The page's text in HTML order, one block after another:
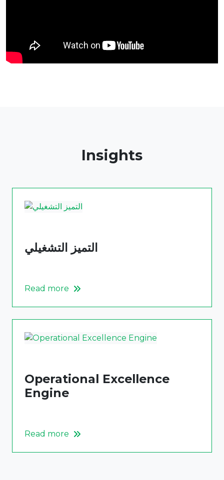
Insights
التميز التشغيلي
Read more
Operational Excellence
Engine
Read more